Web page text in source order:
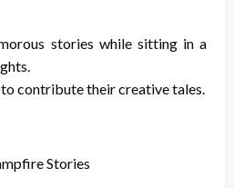
stories while sitting in a
to contribute their creative tales.